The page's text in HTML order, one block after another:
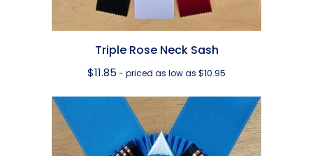
Triple Rose Neck Sash
$11.85 - priced as low as $10.95